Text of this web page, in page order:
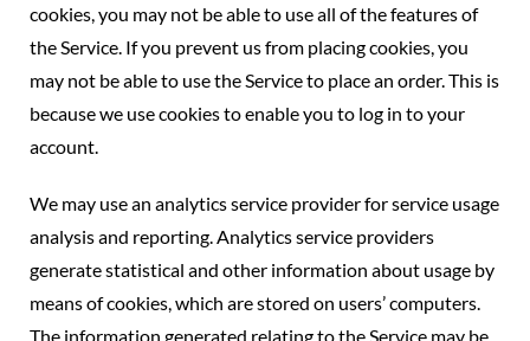
cookies, you may not be able to use all of the features of
the Service. If you prevent us from placing cookies, you
may not be able to use the Service to place an order. This is
because we use cookies to enable you to log in to your
account.
We may use an analytics service provider for service usage
analysis and reporting. Analytics service providers
generate statistical and other information about usage by
means of cookies, which are stored on users’ computers.
The information generated relating to the Service may be